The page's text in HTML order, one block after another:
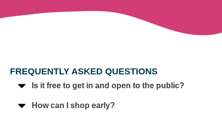
FREQUENTLY ASKED QUESTIONS
Is it free to get in and open to the public?
How can I shop early?